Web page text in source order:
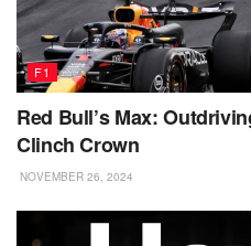
F1
Red Bull’s Max:
Clinch Crown
NOVEMBER 26, 2024